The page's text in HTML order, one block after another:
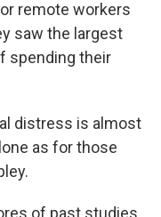
remote workers
saw the largest
spending their
distress is almost
as for those
of past studies